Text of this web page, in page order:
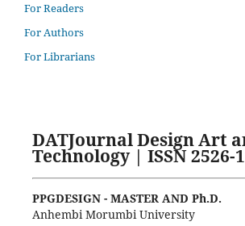
For Readers
For Authors
For Librarians
DATJournal Design Art
Technology | ISSN 2526-
PPGDESIGN - MASTER AND Ph.D.
Anhembi Morumbi University